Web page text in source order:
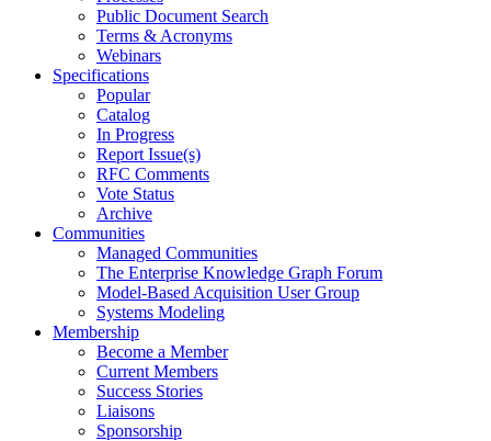
Public Document Search
Terms & Acronyms
Webinars
Specifications
Popular
Catalog
In Progress
Report Issue(s)
RFC Comments
Vote Status
Archive
Communities
Managed Communities
The Enterprise Knowledge Graph Forum
Model-Based Acquisition User Group
Systems Modeling
Membership
Become a Member
Current Members
Success Stories
Liaisons
Sponsorship